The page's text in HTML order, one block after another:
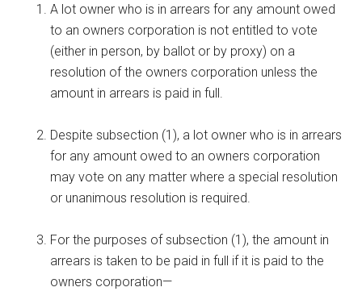
A lot owner who is in arrears for any amount owed
to an owners corporation is not entitled to vote
(either in person, by ballot or by proxy) on a
resolution of the owners corporation unless the
amount in arrears is paid in full.
Despite subsection (1), a lot owner who is in arrears
for any amount owed to an owners corporation
may vote on any matter where a special resolution
or unanimous resolution is required.
For the purposes of subsection (1), the amount in
arrears is taken to be paid in full if it is paid to the
owners corporation—